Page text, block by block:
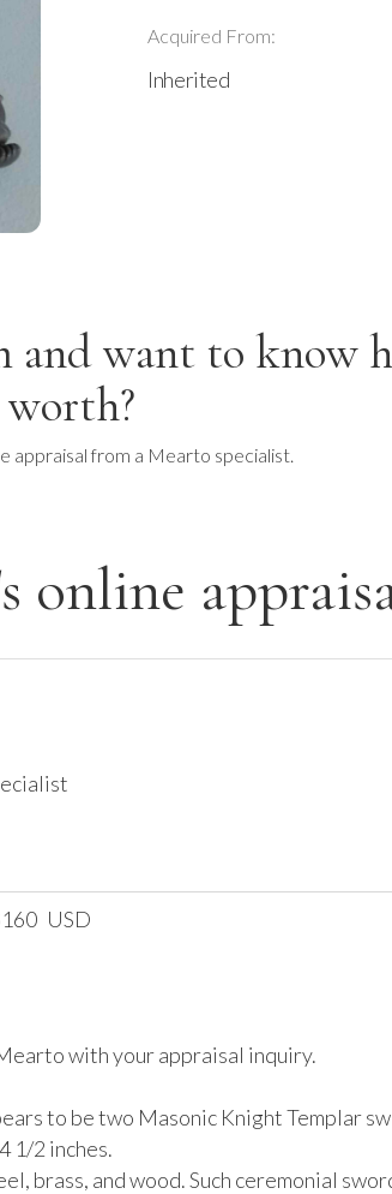
Acquired From:
Inherited
and want to know
appraisal from a Mearto specialist.
online
160 USD
with your appraisal inquiry.
to be two Masonic Knight Templar
1/2 inches.
brass, and wood. Such ceremonial